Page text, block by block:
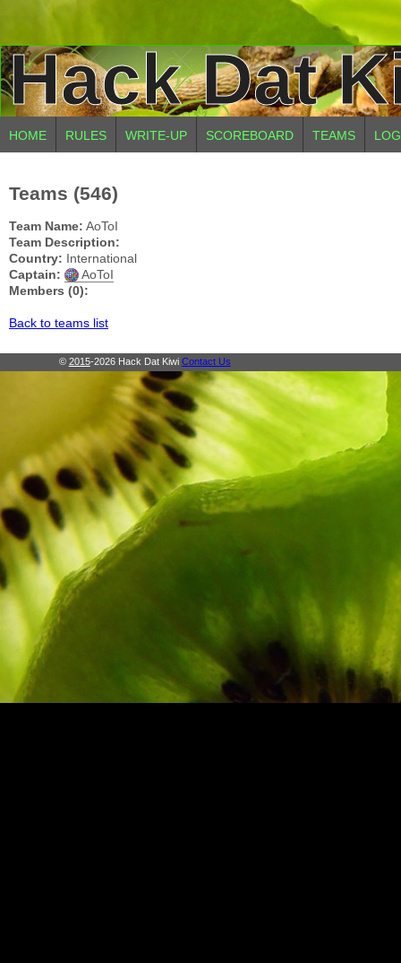
Hack Dat
HOME RULES WRITE-UP SCOREBOARD TEAMS
Teams (546)
Team Name: AoToI
Team Description:
Country: International
Captain:
AoToI
Members (0):
Back to teams list
© 2015-2026 Hack Dat Kiwi Contact Us